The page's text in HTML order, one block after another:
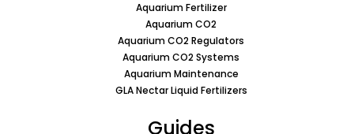
Aquarium Fertilizer
Aquarium CO2
Aquarium CO2 Regulators
Aquarium CO2 Systems
Aquarium Maintenance
GLA Nectar Liquid Fertilizers
Guides